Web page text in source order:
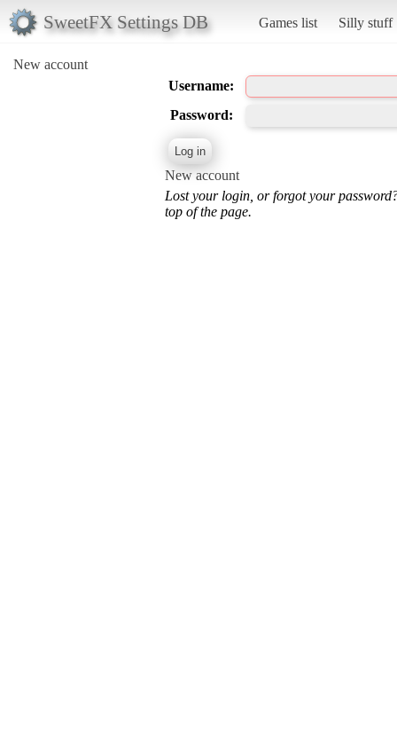
SweetFX Settings DB Games list Silly stuff
New account
Username:
Password:
New account
Lost your login, or forgot your
top of the page.